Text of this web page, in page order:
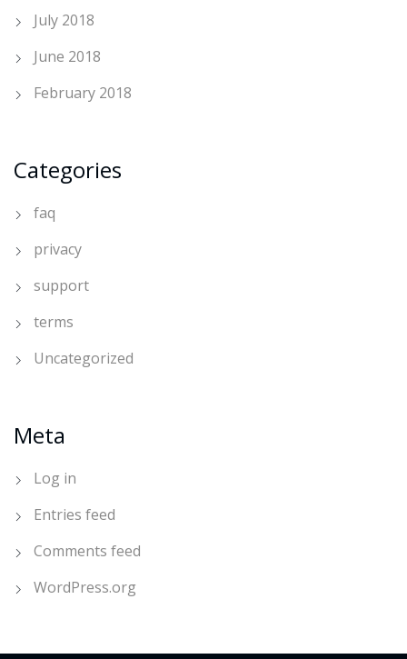
July 2018
June 2018
February 2018
Categories
faq
privacy
support
terms
Uncategorized
Meta
Log in
Entries feed
Comments feed
WordPress.org